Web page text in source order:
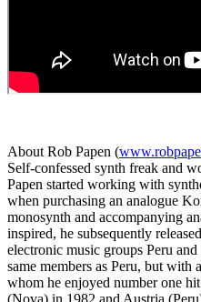
About Rob Papen (
Self-confessed synth freak and
Papen started working with
when purchasing an analogue
monosynth and accompanying
inspired, he subsequently
electronic music groups Peru
same members as Peru, but
whom he enjoyed number one
(Nova) in 1982 and Austria